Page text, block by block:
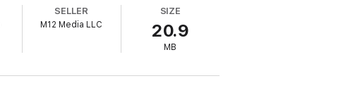
SELLER
M12 Media LLC
SIZE
20.9
MB